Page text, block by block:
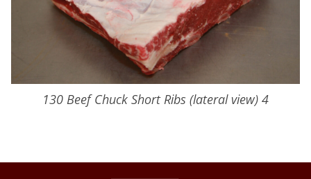
130 Beef Chuck Short Ribs (lateral view) 4